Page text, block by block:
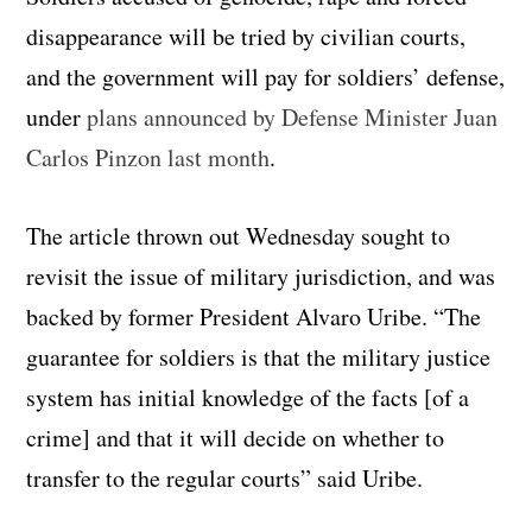
disappearance will be tried by civilian courts,
and the government will pay for soldiers’ defense,
underplans announced byDefense Minister Juan
Carlos Pinzon last month.
The article thrown out Wednesday sought to
revisit the issue of military jurisdiction, and was
backed by former President Alvaro Uribe. “The
guarantee for soldiers is that the military justice
system has initial knowledge of the facts [of a
crime] and that it will decide on whether to
transfer to the regular courts” said Uribe.